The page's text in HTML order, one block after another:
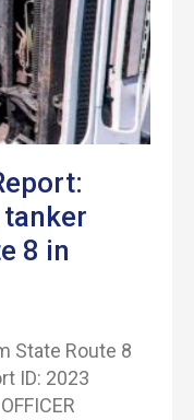
8 in
State Route 8
ID: 2023